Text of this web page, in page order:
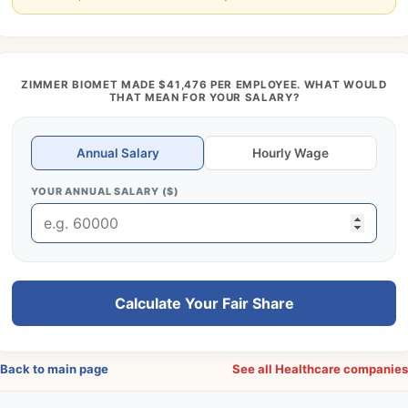
ZIMMER BIOMET MADE $41,476 PER EMPLOYEE. WHAT WOULD
THAT MEAN FOR YOUR SALARY?
Annual Salary Hourly Wage
YOUR ANNUAL SALARY ($)
Calculate Your Fair Share
to main page See all Healthcare